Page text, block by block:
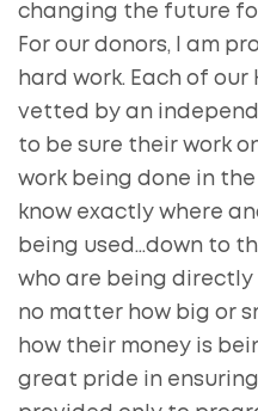
changing the future
For our donors, I am
hard work. Each of
vetted by an
to be sure their work
work being done in
know exactly where
being used…down to
who are being directly
no matter how big or
how their money is
great pride in